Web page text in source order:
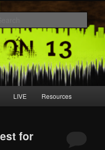
LIVE Resources
for